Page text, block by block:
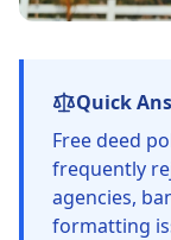
Quick
Free deed
frequently
agencies,
formatting